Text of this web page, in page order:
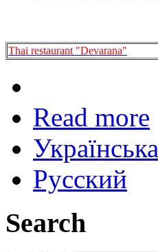
Thai restaurant "Devarana"
Read more
Українська
Русский
Search